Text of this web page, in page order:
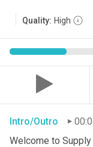
Quality: High
Intro/Outro
Welcome to